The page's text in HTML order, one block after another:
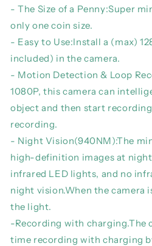
Camcorder
Portable
Small
HD
Nanny
Cam
DV
Indoor/Outdoor
DVR
Camcorder
Small
HD
Nanny
Cam
DV
Indoor/
- The Size of a Penny:Super
only one coin size.
- Easy to Use:Install a (max)
included) in the camera.
- Motion Detection & Loop
1080P, this camera can
object and then start
recording.
- Night Vision(940NM):The
high-definition images at
infrared LED lights, and no
night vision.When the camera
the light.
-Recording with charging.The
time recording with charging